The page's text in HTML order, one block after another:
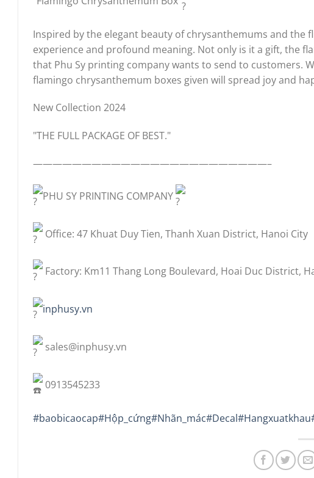
Inspired by the elegant beauty of chrysanthemums and the
experience and profound meaning. Not only is it a gift, the
that Phu Sy printing company wants to send to customers.
flamingo chrysanthemum boxes given will spread joy and
New Collection 2024
"THE FULL PACKAGE OF BEST."
————————————————————————–
PHU SY PRINTING COMPANY
Office: 47 Khuat Duy Tien, Thanh Xuan District, Hanoi City
Factory: Km11 Thang Long Boulevard, Hoai Duc District,
inphusy.vn
sales@inphusy.vn
0913545233
#baobicaocap#Hộp_cứng#Nhãn_mác#Decal#Hangxuatkhau